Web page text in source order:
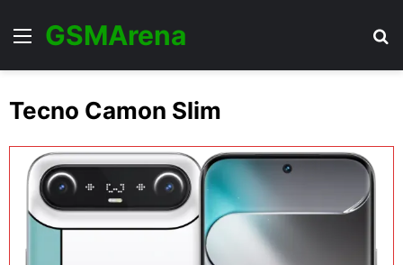
Menu
GSMArena
Tecno Camon Slim